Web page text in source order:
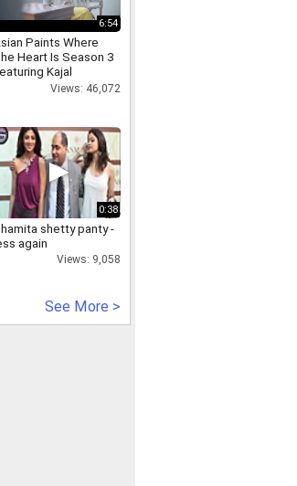
6:54
Paints Where
Heart Is Season 3
Kajal
Views: 46,072
0:38
shetty panty -
again
Views: 9,058
See More >